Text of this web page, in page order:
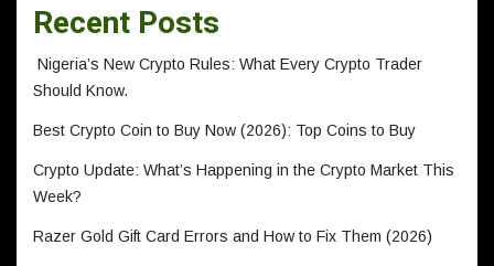
Recent Posts
Nigeria’s New Crypto Rules: What Every Crypto Trader
Should Know.
Best Crypto Coin to Buy Now (2026): Top Coins to Buy
Crypto Update: What’s Happening in the Crypto Market This
Week?
Razer Gold Gift Card Errors and How to Fix Them (2026)